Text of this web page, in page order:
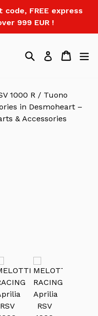
FREE express
999 EUR !
SearchLog in Cart